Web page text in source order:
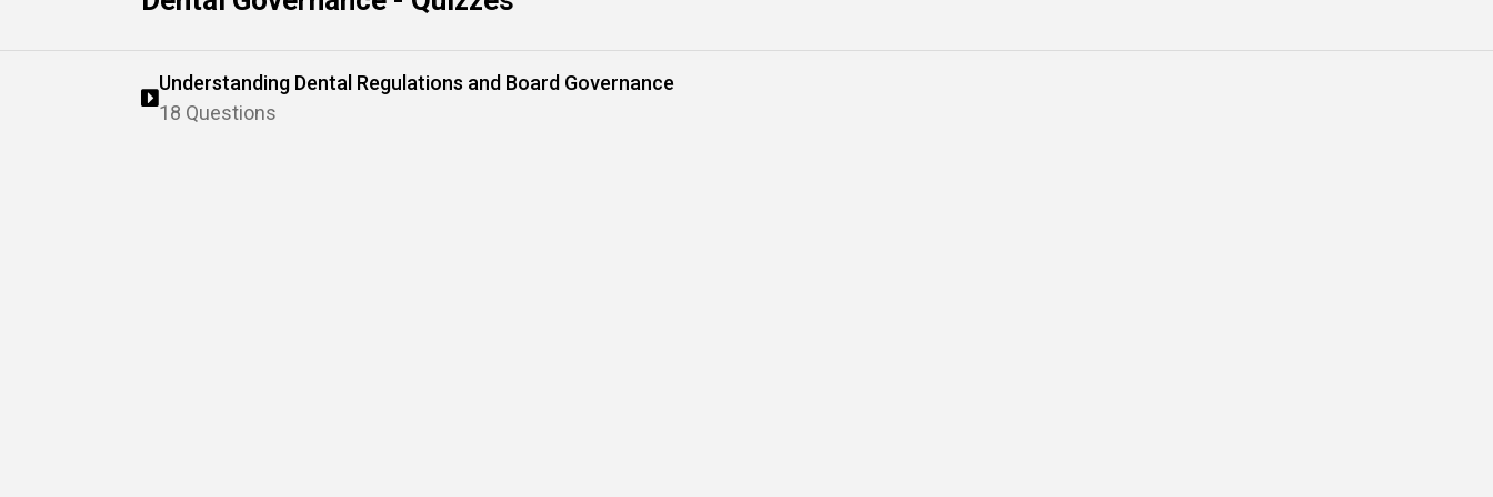
Understanding Dental Regulations and Board Governance
18 Questions